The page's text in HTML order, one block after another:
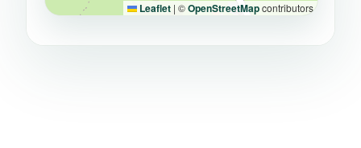
Leaflet | ©OpenStreetMapcontributors